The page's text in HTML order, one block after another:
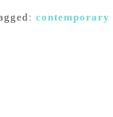
contemporary